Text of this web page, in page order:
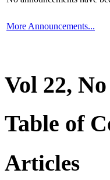
More Announcements...
Vol 22,
Table of
Articles